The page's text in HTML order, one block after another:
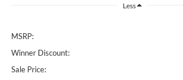
Less
MSRP:
Winner Discount:
Sale Price: